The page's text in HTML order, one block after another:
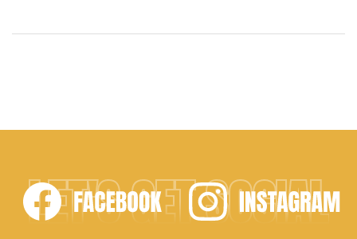
LET'S GET SOCIAL